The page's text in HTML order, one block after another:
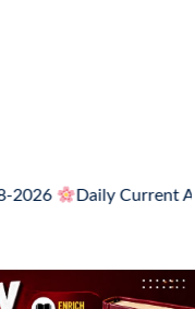
Daily Current Affairs,